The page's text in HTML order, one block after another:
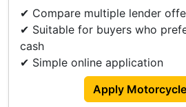
📌Free Servicing / Freebies
𝙎𝙖𝙡𝙚𝙨 𝙀𝙣𝙦𝙪𝙞𝙧𝙞𝙚𝙨 please
📞 Xiao Long +65 9798 8118
𝙎𝙝𝙤𝙬𝙧𝙤𝙤𝙢 𝘼𝙙𝙙𝙧𝙚𝙨𝙨 :
411 Changi Rd
✔ Compare multiple lender
✔ Suitable for buyers who
cash
✔ Simple online application
Apply